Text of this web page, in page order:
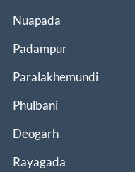
Nuapada
Padampur
Paralakhemundi
Phulbani
Deogarh
Rayagada